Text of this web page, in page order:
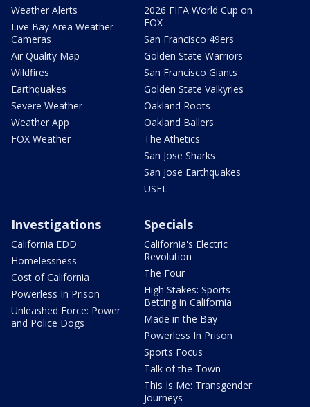
Weather Alerts
Live Bay Area Weather
Cameras
Air Quality Map
Wildfires
Earthquakes
Severe Weather
Weather App
FOX Weather
2026 FIFA World Cup on
FOX
San Francisco 49ers
Golden State Warriors
San Francisco Giants
Golden State Valkyries
Oakland Roots
Oakland Ballers
The Athetics
San Jose Sharks
San Jose Earthquakes
USFL
Investigations
California EDD
Homelessness
Cost of California
Powerless In Prison
Unleashed Force: Power
and Police Dogs
Specials
California's Electric
Revolution
The Four
High Stakes: Sports
Betting in California
Made in the Bay
Powerless In Prison
Sports Focus
Talk of the Town
This Is Me: Transgender
Journeys